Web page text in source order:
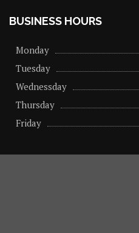
BUSINESS HOURS
Monday
Tuesday
Wednessday
Thursday
Friday